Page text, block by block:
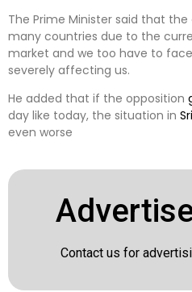
The Prime Minister said that
many countries due to the
market and we too have to
severely affecting us.
He added that if the opposition
day like today, the situation in
even worse
Contact us for